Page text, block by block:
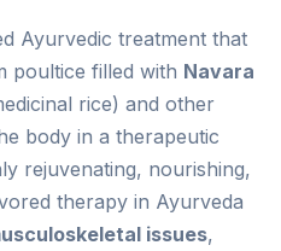
Ayurvedic treatment that
poultice filled with Navara
rice) and other
body in a therapeutic
rejuvenating, nourishing,
therapy in Ayurveda
issues,